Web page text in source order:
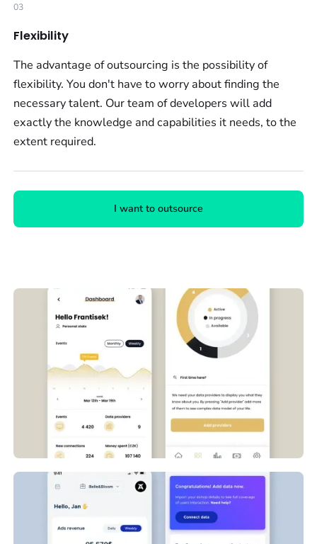
03
Flexibility
The advantage of outsourcing is the possibility of
flexibility. You don't have to worry about finding the
necessary talent. Our team of developers will add
exactly the knowledge and capabilities it needs, to the
extent required.
I want to outsource